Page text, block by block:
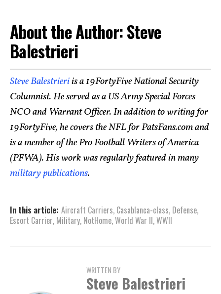
About the Author: Steve
Balestrieri
Steve Balestrieriis a 19FortyFive National Security
Columnist. He served as a US Army Special Forces
NCO and Warrant Officer. In addition to writing for
19FortyFive, he covers the NFL for PatsFans.com and
is a member of the Pro Football Writers of America
(PFWA). His work was regularly featured in many
military publications.
In this article: Aircraft Carriers, Casablanca-class, Defense,
Escort Carrier, Military, NotHome,World War II,WWII
WRITTEN BY
Steve Balestrieri